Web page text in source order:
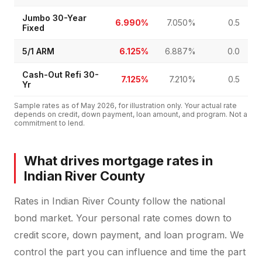
Jumbo 30-Year
Fixed
6.990% 7.050% 0.5
5/1 ARM 6.125% 6.887% 0.0
Cash-Out Refi 30-
Yr
7.125% 7.210% 0.5
Sample rates as of May 2026, for illustration only. Your actual rate
depends on credit, down payment, loan amount, and program. Not a
commitment to lend.
What drives mortgage rates in
Indian River County
Rates in Indian River County follow the national
bond market. Your personal rate comes down to
credit score, down payment, and loan program. We
control the part you can influence and time the part